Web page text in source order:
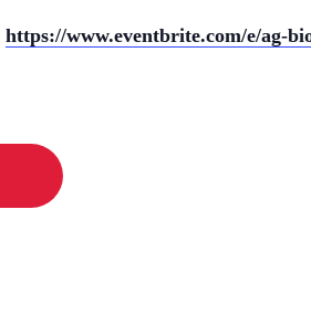
https://www.eventbrite.com/e/ag-